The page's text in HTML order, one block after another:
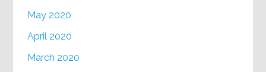
May 2020
April 2020
March 2020